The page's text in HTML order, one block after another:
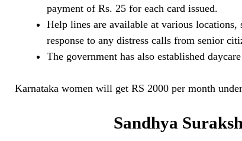
payment of Rs. 25 for each card issued.
Help lines are available at various
response to any distress calls from senior
The government has also established
Karnataka women will get RS 2000 per month under
Sandhya